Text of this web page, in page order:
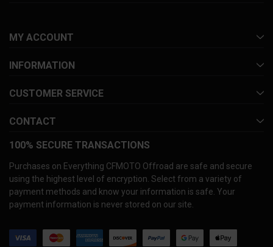
MY ACCOUNT
INFORMATION
CUSTOMER SERVICE
CONTACT
100% SECURE TRANSACTIONS
Purchases on Everything CFMOTO Offroad are safe and secure
using the highest level of encryption. Select from a variety of
payment methods and know your information is safe. Your
payment information is never stored on our site.